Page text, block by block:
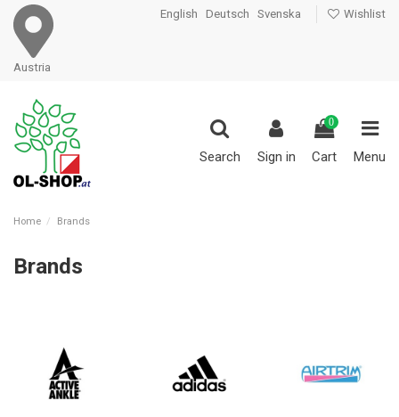
Austria
English Deutsch Svenska Wishlist
Search Sign in
0
Cart Menu
Home Brands
Brands